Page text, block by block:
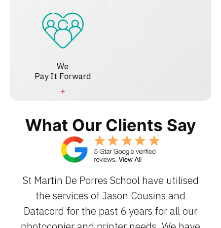
We
Pay It Forward
What Our Clients Say
St Martin De Porres School have utilised
the services of Jason Cousins and
Datacord for the past 6 years for all our